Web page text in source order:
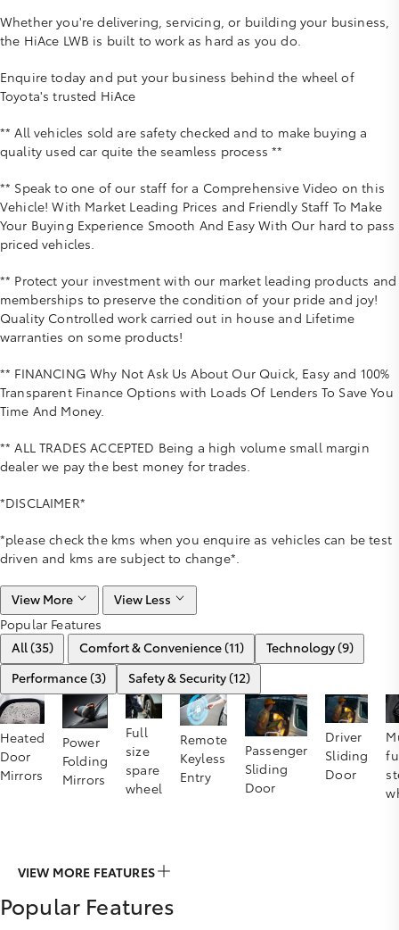
Whether you're delivering, servicing, or building your business,
the HiAce LWB is built to work as hard as you do.
Enquire today and put your business behind the wheel of
Toyota's trusted HiAce
** All vehicles sold are safety checked and to make buying a
quality used car quite the seamless process **
** Speak to one of our staff for a Comprehensive Video on this
Vehicle! With Market Leading Prices and Friendly Staff To Make
Your Buying Experience Smooth And Easy With Our hard to pass
priced vehicles.
** Protect your investment with our market leading products and
memberships to preserve the condition of your pride and joy!
Quality Controlled work carried out in house and Lifetime
warranties on some products!
** FINANCING Why Not Ask Us About Our Quick, Easy and 100%
Transparent Finance Options with Loads Of Lenders To Save You
Time And Money.
** ALL TRADES ACCEPTED Being a high volume small margin
dealer we pay the best money for trades.
*DISCLAIMER*
*please check the kms when you enquire as vehicles can be test
driven and kms are subject to change*.
View More
View Less
Popular Features
All (35)
Comfort & Convenience (11)
Technology (9)
Performance (3)
Safety & Security (12)
Heated
Door
Mirrors
Power
Folding
Mirrors
Full
size
spare
wheel
Remote
Keyless
Entry
Passenger
Sliding
Door
Driver
Sliding
Door
VIEW MORE FEATURES
Popular Features